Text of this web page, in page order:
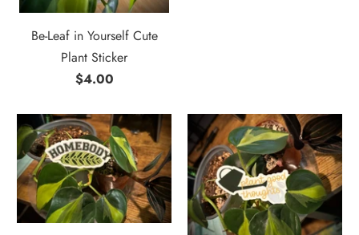
Be-Leaf in Yourself Cute
Plant Sticker
$4.00